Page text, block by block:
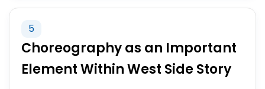
5
Choreography as an Important
Element Within West Side Story